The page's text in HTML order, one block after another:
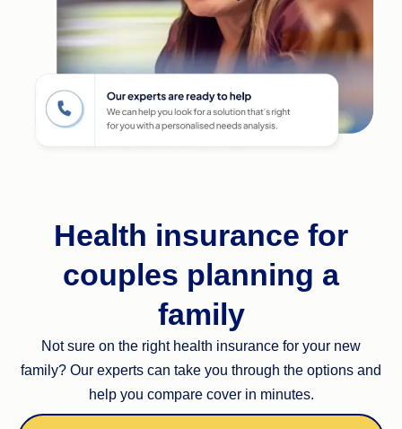
Health insurance for
couples planning a
family
Not sure on the right health insurance for your new
family? Our experts can take you through the options and
help you compare cover in minutes.